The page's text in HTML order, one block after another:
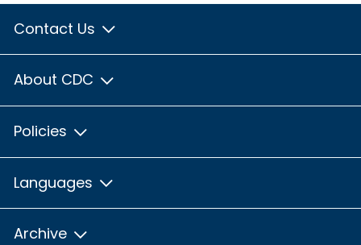
Contact Us
About CDC
Policies
Languages
Archive